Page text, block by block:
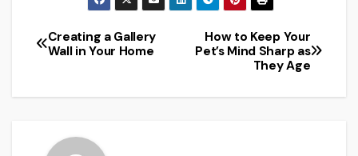
Post
How to Keep Your
Pet’s Mind Sharp as
They Age
Creating a Gallery
Wall in Your Home